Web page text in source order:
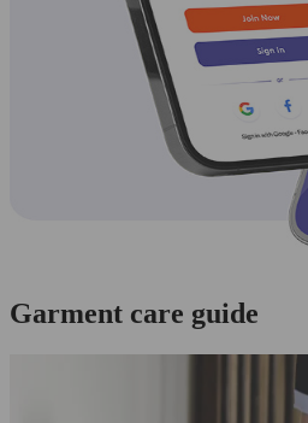
Garment care guide